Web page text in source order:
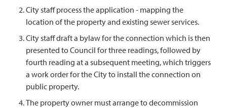
City staff process the application - mapping the
location of the property and existing sewer services.
City staff draft a bylaw for the connection which is then
presented to Council for three readings, followed by
fourth reading at a subsequent meeting, which triggers
a work order for the City to install the connection on
public property.
The property owner must arrange to decommission